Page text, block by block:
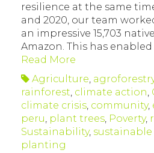
resilience at the same
and 2020, our team
an impressive 15,703
Amazon. This has enabled
Read More
Agriculture,
rainforest, climate action,
climate crisis, community,
peru, plant trees, Poverty,
Sustainability,
planting